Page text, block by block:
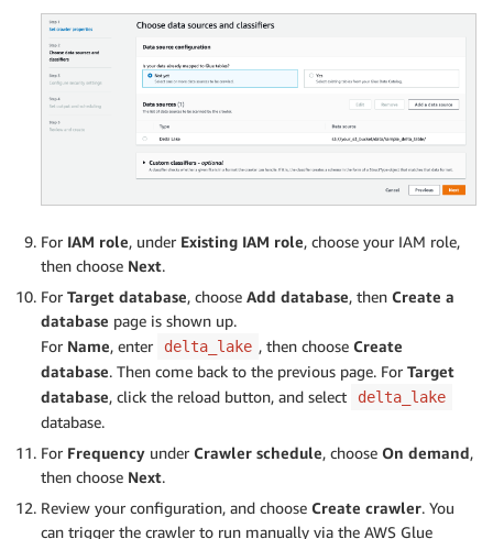
For IAM role, under Existing IAM role, choose your IAM role,
then choose Next.
For Target database, choose Add database, then Create a
database page is shown up.
For Name, enter delta_lake , then choose Create
database. Then come back to the previous page. For Target
database, click the reload button, and select delta_lake
database.
For Frequency under Crawler schedule, choose On demand,
then choose Next.
Review your configuration, and choose Create crawler. You
can trigger the crawler to run manually via the AWS Glue